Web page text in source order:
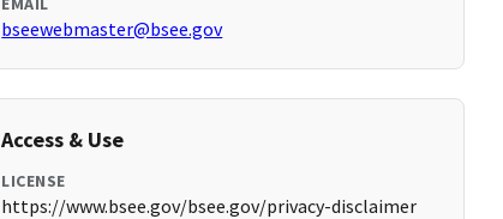
bseewebmaster@bsee.gov
Access & Use
LICENSE
https://www.bsee.gov/bsee.gov/privacy-disclaimer